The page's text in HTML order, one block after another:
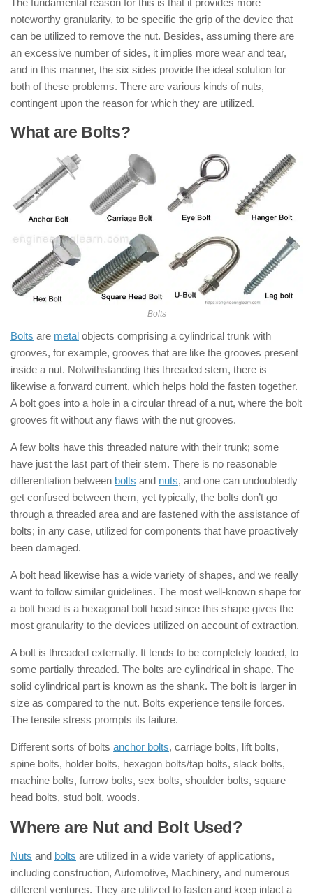
The fundamental reason for this is that it provides more
noteworthy granularity, to be specific the grip of the device that
can be utilized to remove the nut. Besides, assuming there are
an excessive number of sides, it implies more wear and tear,
and in this manner, the six sides provide the ideal solution for
both of these problems. There are various kinds of nuts,
contingent upon the reason for which they are utilized.
What are Bolts?
Bolts
Bolts are metal objects comprising a cylindrical trunk with
grooves, for example, grooves that are like the grooves present
inside a nut. Notwithstanding this threaded stem, there is
likewise a forward current, which helps hold the fasten together.
A bolt goes into a hole in a circular thread of a nut, where the bolt
grooves fit without any flaws with the nut grooves.
A few bolts have this threaded nature with their trunk; some
have just the last part of their stem. There is no reasonable
differentiation between bolts and nuts, and one can undoubtedly
get confused between them, yet typically, the bolts don’t go
through a threaded area and are fastened with the assistance of
bolts; in any case, utilized for components that have proactively
been damaged.
A bolt head likewise has a wide variety of shapes, and we really
want to follow similar guidelines. The most well-known shape for
a bolt head is a hexagonal bolt head since this shape gives the
most granularity to the devices utilized on account of extraction.
A bolt is threaded externally. It tends to be completely loaded, to
some partially threaded. The bolts are cylindrical in shape. The
solid cylindrical part is known as the shank. The bolt is larger in
size as compared to the nut. Bolts experience tensile forces.
The tensile stress prompts its failure.
Different sorts of bolts anchor bolts, carriage bolts, lift bolts,
spine bolts, holder bolts, hexagon bolts/tap bolts, slack bolts,
machine bolts, furrow bolts, sex bolts, shoulder bolts, square
head bolts, stud bolt, woods.
Where are Nut and Bolt Used?
Nuts and bolts are utilized in a wide variety of applications,
including construction, Automotive, Machinery, and numerous
different ventures. They are utilized to fasten and keep intact a